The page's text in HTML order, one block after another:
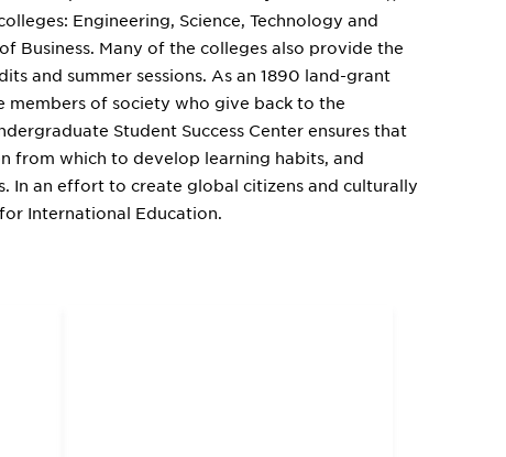
Engineering, Science, Technology and
Business. Many of the colleges also provide the
and summer sessions. As an 1890 land-grant
members of society who give back to the
Student Success Center ensures that
from which to develop learning habits, and
In an effort to create global citizens and culturally
International Education.